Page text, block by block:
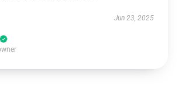
Jun 23, 2025